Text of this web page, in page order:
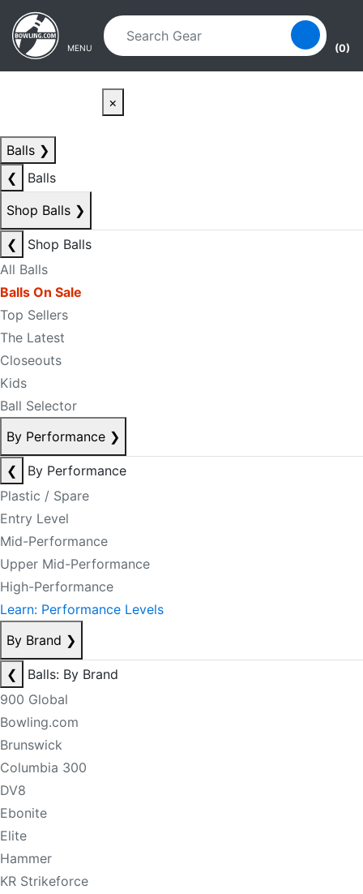
Skip to main content
Skip to navigation
MENU (0)
×
Balls ❯
❮
Balls
Shop Balls ❯
❮
Shop Balls
All Balls
Balls On Sale
Top Sellers
The Latest
Closeouts
Kids
Ball Selector
By Performance ❯
❮
By Performance
Plastic / Spare
Entry Level
Mid-Performance
Upper Mid-Performance
High-Performance
Learn: Performance Levels
By Brand ❯
❮
Balls: By Brand
900 Global
Bowling.com
Brunswick
Columbia 300
DV8
Ebonite
Elite
Hammer
KR Strikeforce